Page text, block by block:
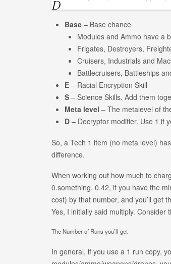
Base– Base chance
Modules and Ammo have a
Frigates, Destroyers,
Cruisers, Industrials and
Battlecruisers, Battleships
E– Racial Encryption Skill
S– Science Skills. Add them
Meta level – The metalevel of
D– Decryptor modifier. Use 1 if
So, a Tech 1 item (no meta level)
difference.
When working out how much to
0.something. 0.42, if you have the
cost) by that number, and you’ll get
Yes, I initially said multiply.
The Number of Runs you’ll get
In general, if you use a 1 run copy,